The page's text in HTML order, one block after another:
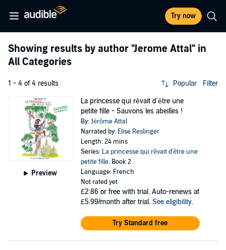
Try now
Showing results by author "Jerome Attal" in
All Categories
1 - 4 of 4 results Popular Filter
Preview
La princesse qui rêvait d'être une
petite fille - Sauvons les abeilles !
By:Jérôme Attal
Narrated by: Elise Reslinger
Length: 24 mins
Series: La princesse qui rêvait d'être une
petite fille, Book 2
Language: French
Not rated yet
£2.86 or free with trial. Auto-renews at
£5.99/month after trial. See eligibility.
Try Standard free